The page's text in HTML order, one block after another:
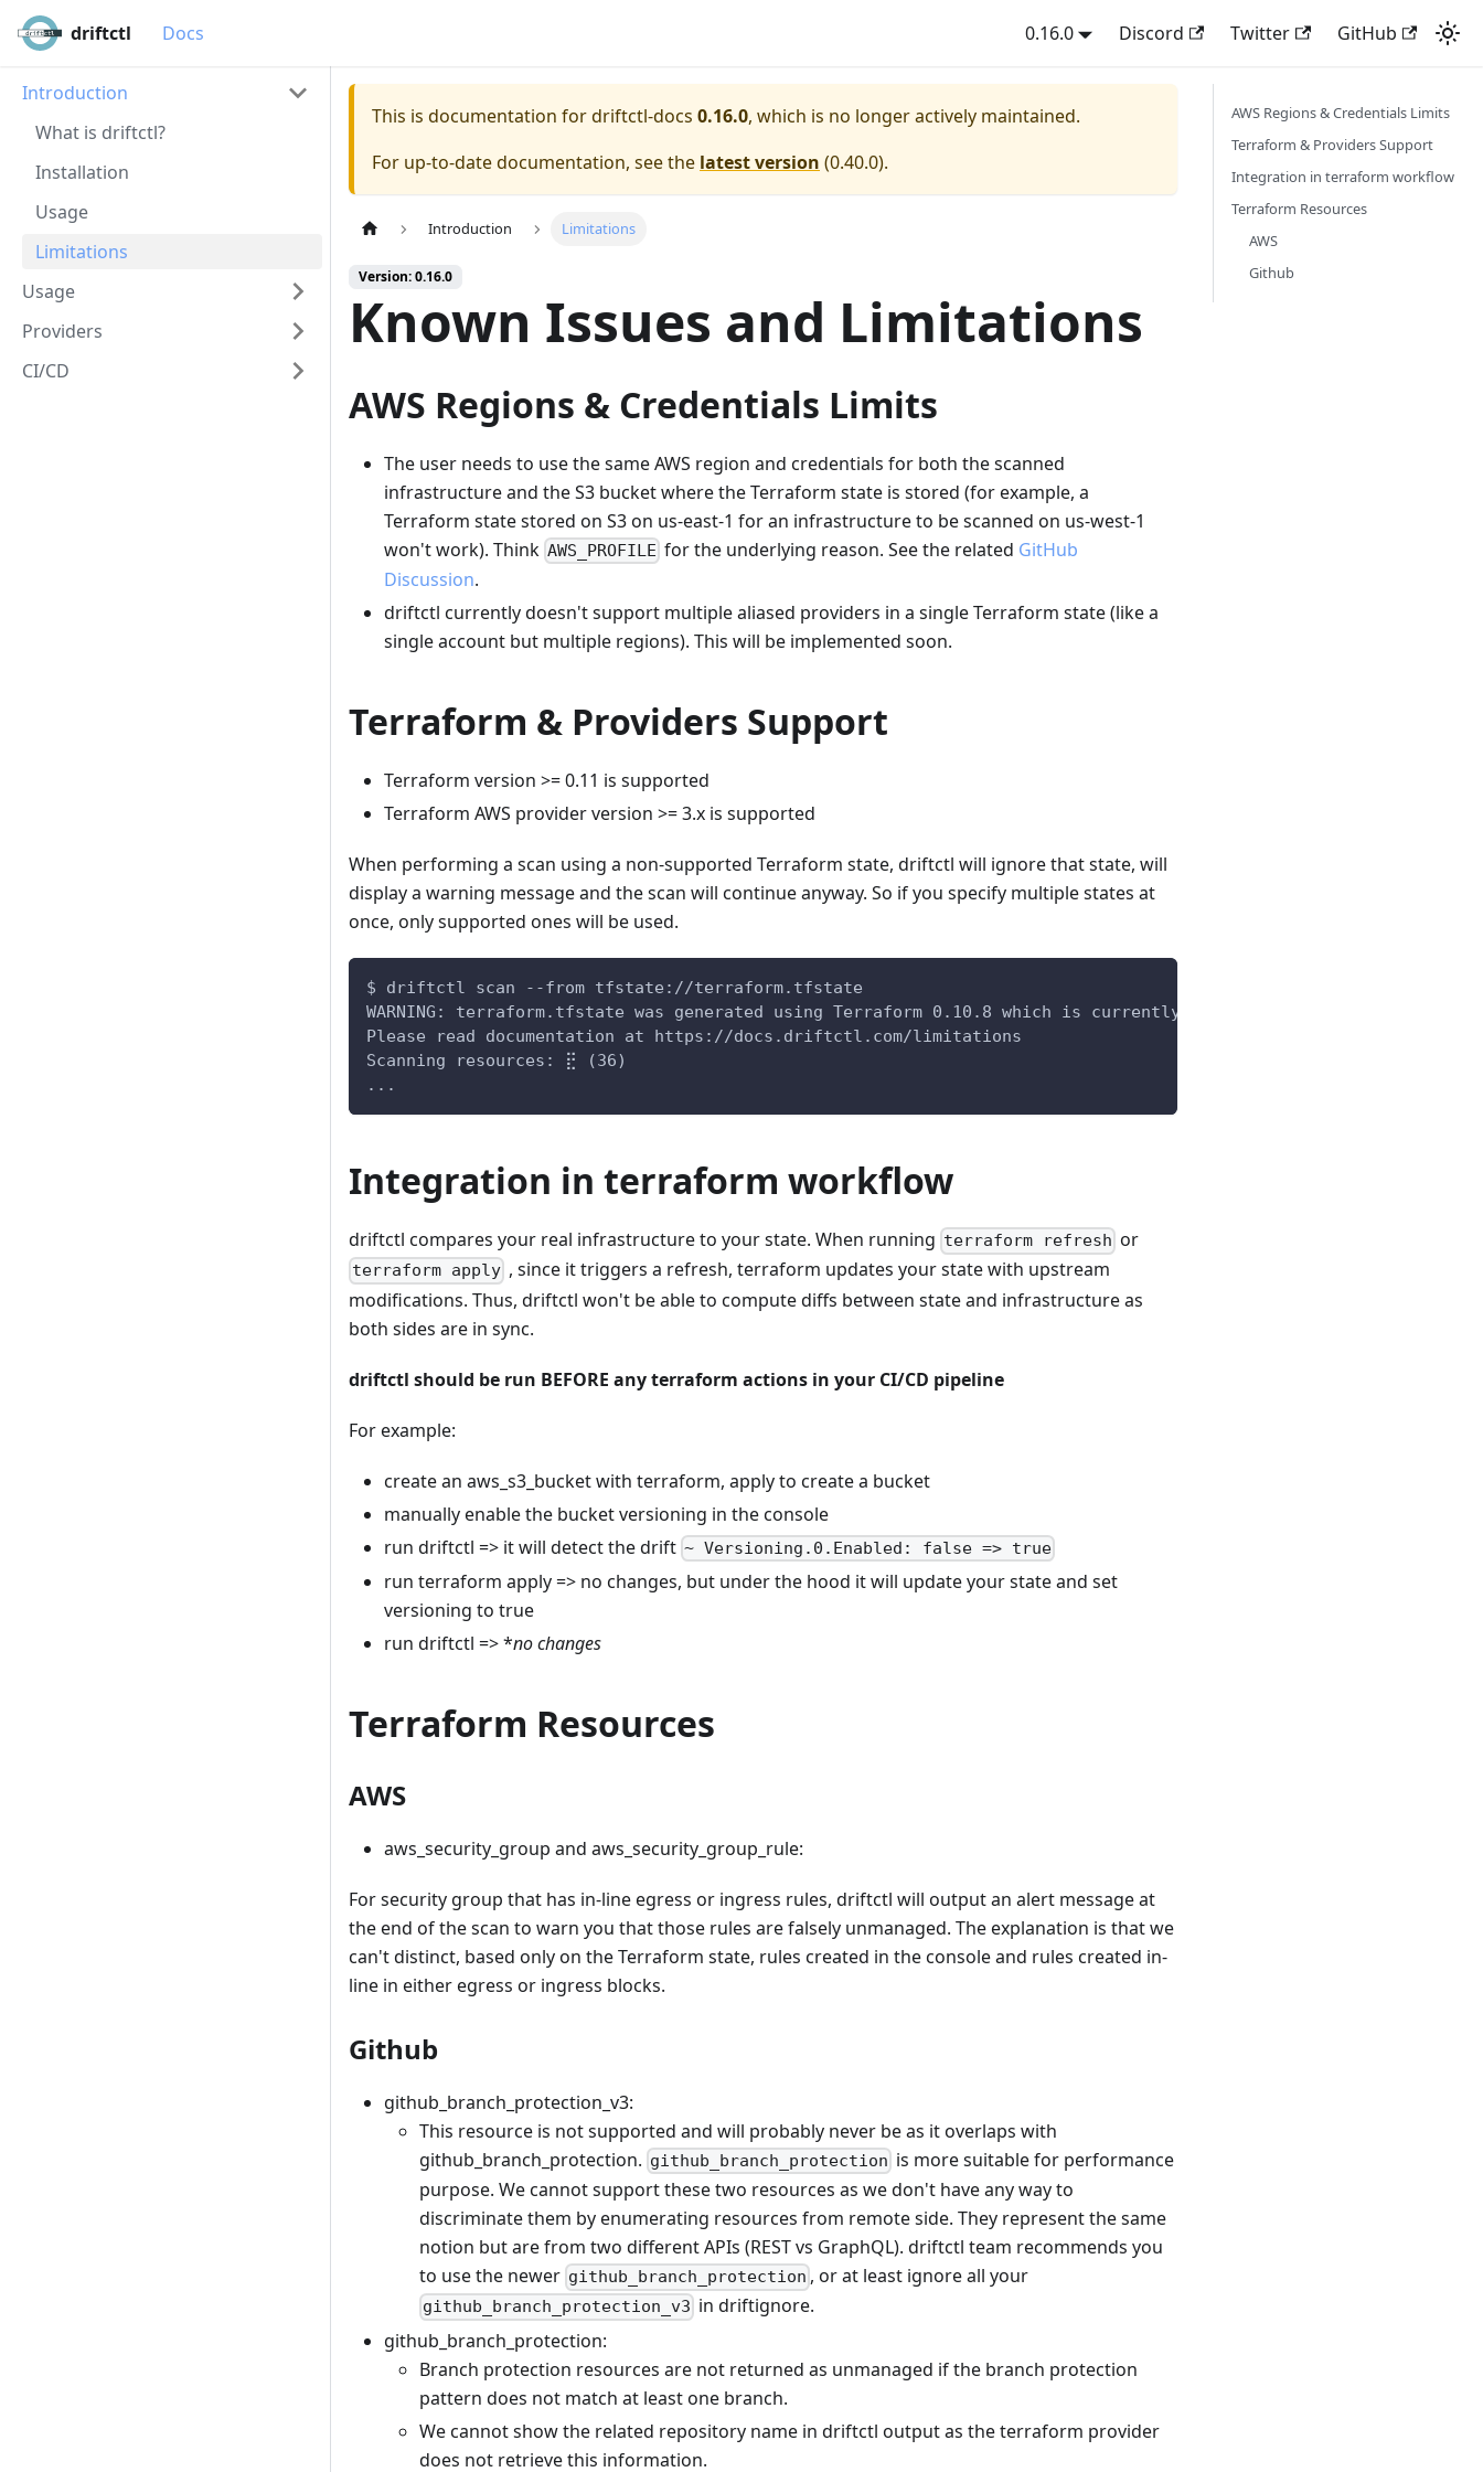
driftctl Docs 0.16.0 Discord Twitter GitHub
Introduction
What is driftctl?
Installation
Usage
Limitations
Usage
Providers
CI/CD
This is documentation fordriftctl-docs 0.16.0, which is no longer actively maintained.
For up-to-date documentation, see the latest version (0.40.0).
Introduction Limitations
Version: 0.16.0
Known Issues and Limitations
AWS Regions & Credentials Limits
The user needs to use the same AWS region and credentials for both the scanned
infrastructure and the S3 bucket where the Terraform state is stored (for example, a
Terraform state stored on S3 on us-east-1 for an infrastructure to be scanned on us-west-1
won't work). Think AWS_PROFILE for the underlying reason. See the related GitHub
Discussion.
driftctl currently doesn't support multiple aliased providers in a single Terraform state (like a
single account but multiple regions). This will be implemented soon.
Terraform & Providers Support
Terraform version >= 0.11 is supported
Terraform AWS provider version >= 3.x is supported
When performing a scan using a non-supported Terraform state, driftctl will ignore that state, will
display a warning message and the scan will continue anyway. So if you specify multiple states at
once, only supported ones will be used.
$ driftctl scan --from tfstate://terraform.tfstate
WARNING: terraform.tfstate was generated using Terraform 0.10.8 which is currently not supported by driftctl
Please read documentation at https://docs.driftctl.com/limitations
Scanning resources: ⣟ (36)
...
Integration in terraform workflow
driftctl compares your real infrastructure to your state. When running terraform refresh or
terraform apply , since it triggers a refresh, terraform updates your state with upstream
modifications. Thus, driftctl won't be able to compute diffs between state and infrastructure as
both sides are in sync.
driftctl should be run BEFORE any terraform actions in your CI/CD pipeline
For example:
create an aws_s3_bucket with terraform, apply to create a bucket
manually enable the bucket versioning in the console
run driftctl => it will detect the drift ~ Versioning.0.Enabled: false => true
run terraform apply => no changes, but under the hood it will update your state and set
versioning to true
run driftctl => *no changes
Terraform Resources
AWS
aws_security_group and aws_security_group_rule:
For security group that has in-line egress or ingress rules, driftctl will output an alert message at
the end of the scan to warn you that those rules are falsely unmanaged. The explanation is that we
can't distinct, based only on the Terraform state, rules created in the console and rules created in-
line in either egress or ingress blocks.
Github
github_branch_protection_v3:
This resource is not supported and will probably never be as it overlaps with
github_branch_protection. github_branch_protection is more suitable for performance
purpose. We cannot support these two resources as we don't have any way to
discriminate them by enumerating resources from remote side. They represent the same
notion but are from two different APIs (REST vs GraphQL). driftctl team recommends you
to use the newer github_branch_protection , or at least ignore all your
github_branch_protection_v3 in driftignore.
github_branch_protection:
Branch protection resources are not returned as unmanaged if the branch protection
pattern does not match at least one branch.
We cannot show the related repository name in driftctl output as the terraform provider
does not retrieve this information.
AWS Regions & Credentials Limits
Terraform & Providers Support
Integration in terraform workflow
Terraform Resources
AWS
Github